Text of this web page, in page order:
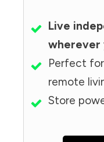
Live
wherever
Perfect for
remote
Store